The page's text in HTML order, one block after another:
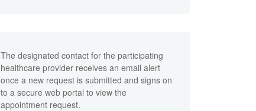
The designated contact for the participating
healthcare provider receives an email alert
once a new request is submitted and signs on
to a secure web portal to view the
appointment request.